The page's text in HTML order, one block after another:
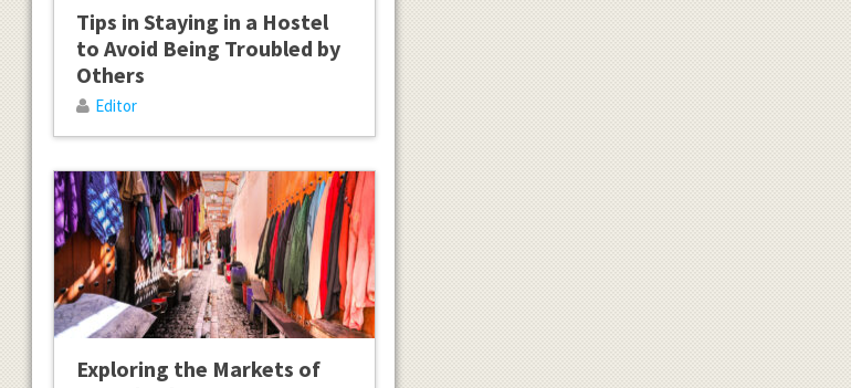
Tips in Staying in a Hostel
to Avoid Being Troubled by
Others
Editor
Exploring the Markets of